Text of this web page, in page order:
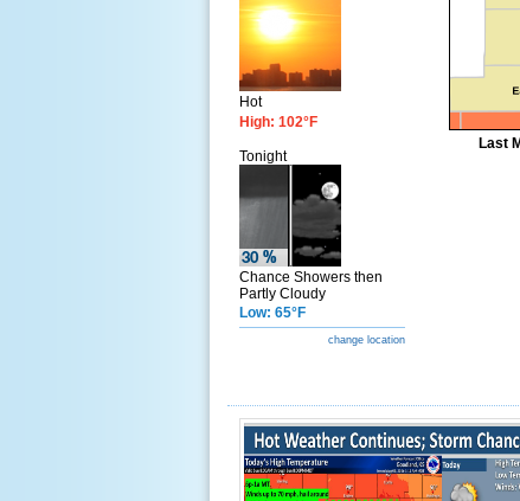
Hot
High: 102°F
Tonight
Chance Showers then
Partly Cloudy
Low: 65°F
change location
Last